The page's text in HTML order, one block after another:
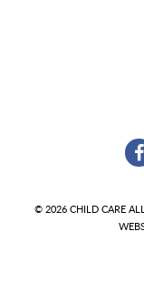
© 2026 CHILD CARE